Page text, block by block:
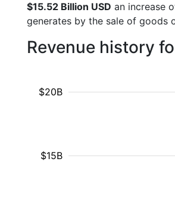
$15.52 Billion USD an increase
generates by the sale of goods
Revenue history
$15B
$20B